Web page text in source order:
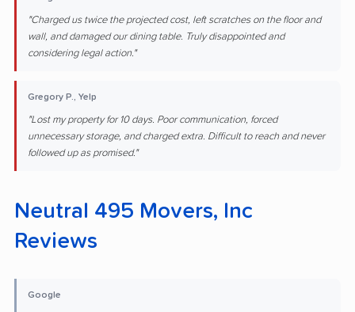
"Charged us twice the projected cost, left scratches on the floor and
wall, and damaged our dining table. Truly disappointed and
considering legal action."
Gregory P., Yelp
"Lost my property for 10 days. Poor communication, forced
unnecessary storage, and charged extra. Difficult to reach and never
followed up as promised."
Neutral 495 Movers, Inc
Reviews
Google